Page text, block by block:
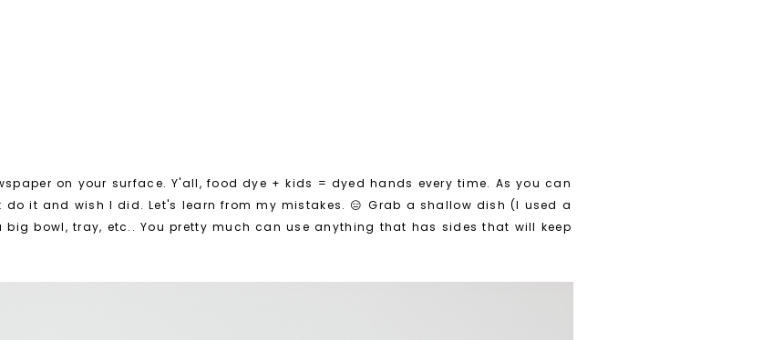
on your surface. Y'all, food dye + kids = dyed hands every time. As you can
do it and wish I did. Let's learn from my mistakes. 😑 Grab a shallow dish (I used a
bowl, tray, etc.. You pretty much can use anything that has sides that will keep